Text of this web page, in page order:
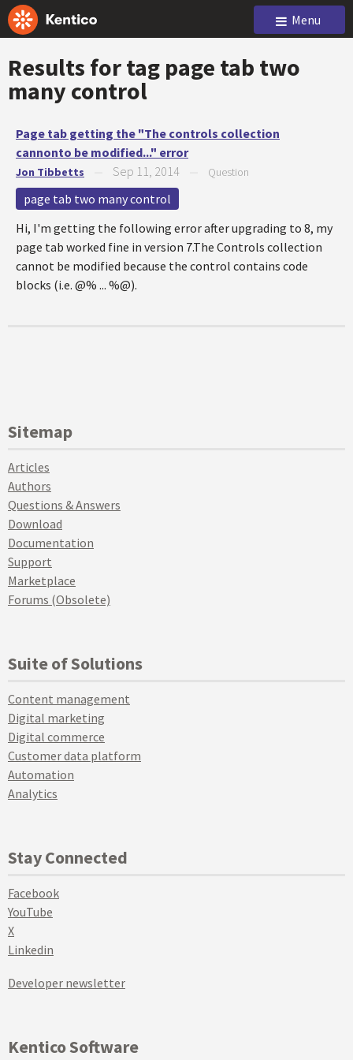
Menu
Results for tag page tab two
many control
Page tab getting the "The controls collection
cannonto be modified..." error
Jon Tibbetts Sep 11, 2014 Question
page tab two many control
Hi, I'm getting the following error after upgrading to 8, my
page tab worked fine in version 7.The Controls collection
cannot be modified because the control contains code
blocks (i.e. @% ... %@).
Sitemap
Articles
Authors
Questions & Answers
Download
Documentation
Support
Marketplace
Forums (Obsolete)
Suite of Solutions
Content management
Digital marketing
Digital commerce
Customer data platform
Automation
Analytics
Stay Connected
Facebook
YouTube
X
Linkedin
Developer newsletter
Kentico Software